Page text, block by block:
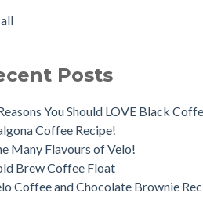
Posts
You Should LOVE Black
Coffee Recipe!
Many Flavours of Velo!
Brew Coffee Float
Coffee and Chocolate Brownie